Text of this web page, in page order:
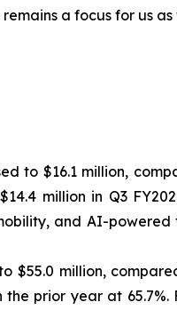
a focus for us
to $16.1 million,
million in Q3
and AI-
$55.0 million,
prior year at